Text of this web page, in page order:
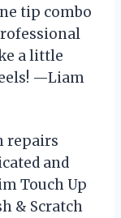
tip combo
a little
—Liam
repairs
and
Touch Up
& Scratch